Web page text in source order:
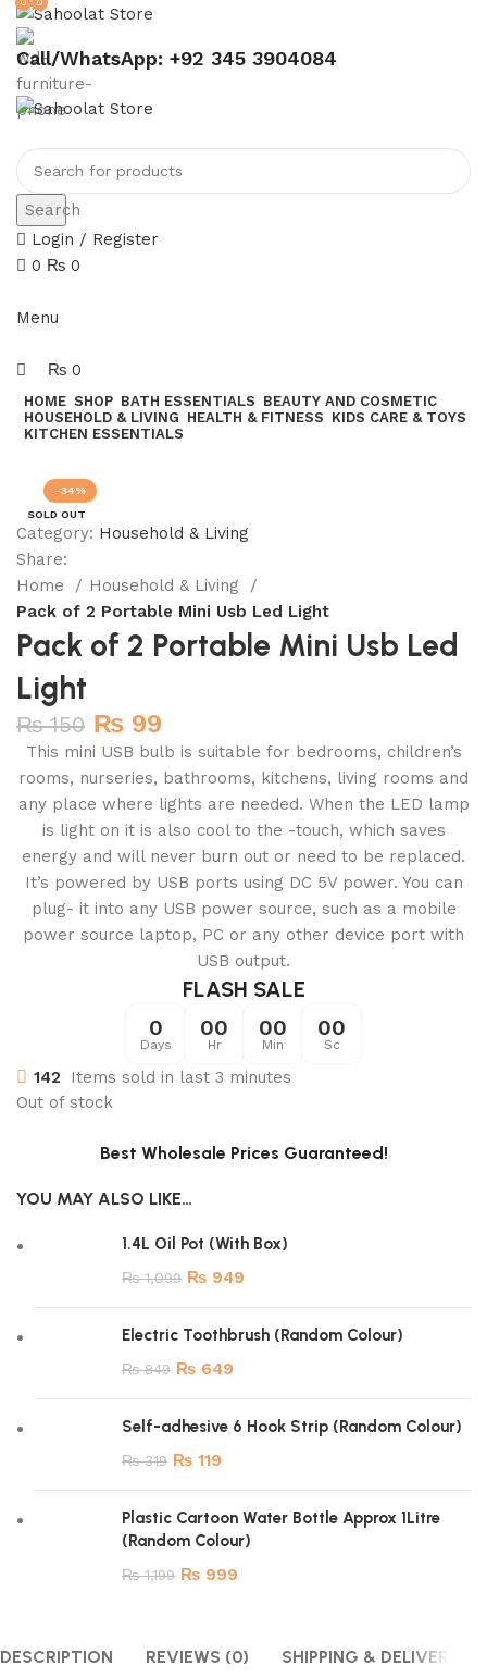
Call/WhatsApp: +92 345 3904084
Search
Login / Register
0 ₨ 0
Menu
0
₨ 0
HOME SHOP BATH ESSENTIALS BEAUTY AND COSMETIC
HOUSEHOLD & LIVING HEALTH & FITNESS KIDS CARE & TOYS
KITCHEN ESSENTIALS
-34%
SOLD OUT
Category: Household & Living
Share:
Home
Household & Living
Pack of 2 Portable Mini Usb Led Light
Pack of 2 Portable Mini Usb Led
Light
₨150 ₨ 99
This mini USB bulb is suitable for bedrooms, children’s
rooms, nurseries, bathrooms, kitchens, living rooms and
any place where lights are needed. When the LED lamp
is light on it is also cool to the -touch, which saves
energy and will never burn out or need to be replaced.
It’s powered by USB ports using DC 5V power. You can
plug- it into any USB power source, such as a mobile
power source laptop, PC or any other device port with
USB output.
FLASH SALE
0
Days
00
Hr
00
Min
00
Sc
142
Items sold in last 3 minutes
Out of stock
Best Wholesale Prices Guaranteed!
YOU MAY ALSO LIKE…
1.4L Oil Pot (With Box)
₨1,099 ₨ 949
Electric Toothbrush (Random Colour)
₨849 ₨ 649
Self-adhesive 6 Hook Strip (Random Colour)
₨319 ₨ 119
Plastic Cartoon Water Bottle Approx 1Litre
(Random Colour)
₨1,199 ₨ 999
DESCRIPTION REVIEWS (0) SHIPPING & DELIVERY
0